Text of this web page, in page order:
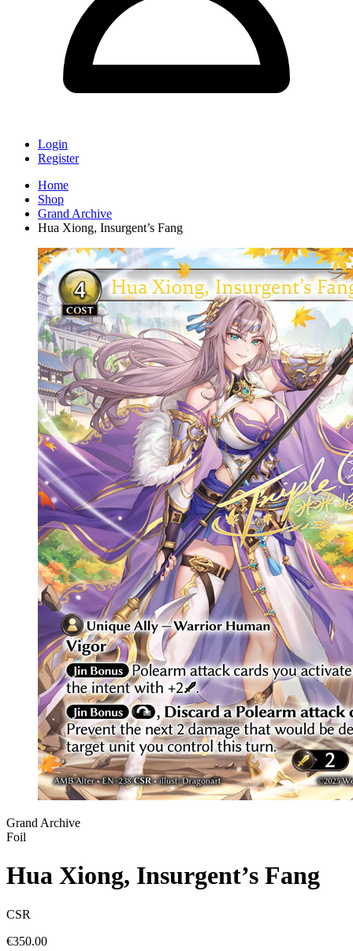
Login
Register
Home
Shop
Grand Archive
Hua Xiong, Insurgent’s Fang
Grand Archive
Foil
Hua Xiong, Insurgent’s Fang
CSR
€350.00